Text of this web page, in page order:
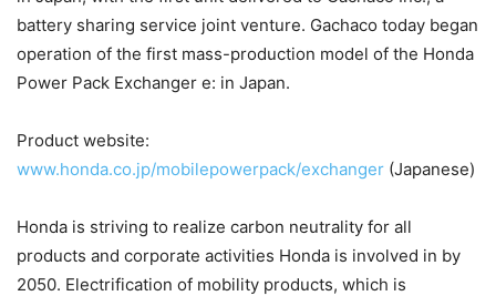
battery sharing service joint venture. Gachaco today began
operation of the first mass-production model of the Honda
Power Pack Exchanger e: in Japan.
Product website:
www.honda.co.jp/mobilepowerpack/exchanger (Japanese)
Honda is striving to realize carbon neutrality for all
products and corporate activities Honda is involved in by
2050. Electrification of mobility products, which is